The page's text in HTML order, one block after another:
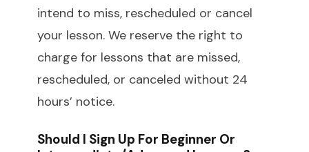
intend to miss, rescheduled or cancel
your lesson. We reserve the right to
charge for lessons that are missed,
rescheduled, or canceled without 24
hours’ notice.
Should I Sign Up For Beginner Or